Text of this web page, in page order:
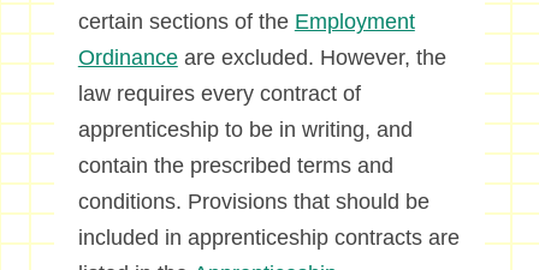
certain sections of the Employment
Ordinanceare excluded. However, the
law requires every contract of
apprenticeship to be in writing, and
contain the prescribed terms and
conditions. Provisions that should be
included in apprenticeship contracts are